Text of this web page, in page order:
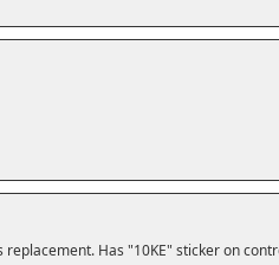
Has "10KE" sticker on